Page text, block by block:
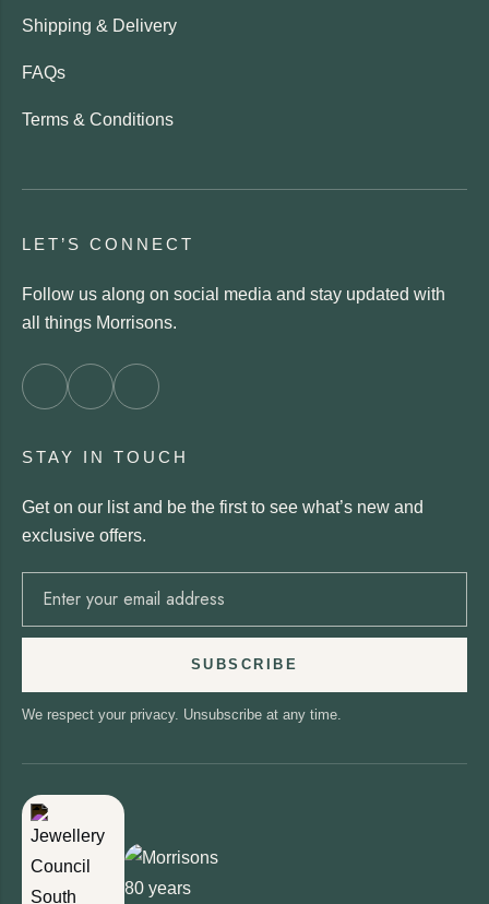
Shipping & Delivery
FAQs
Terms & Conditions
LET’S CONNECT
Follow us along on social media and stay updated with
all things Morrisons.
STAY IN TOUCH
Get on our list and be the first to see what’s new and
exclusive offers.
SUBSCRIBE
We respect your privacy. Unsubscribe at any time.